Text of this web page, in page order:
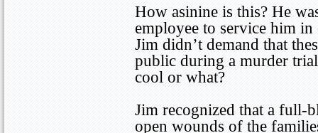
How asinine is this? He
employee to service him
Jim didn’t demand that
public during a murder
cool or what?
Jim recognized that a full-
open wounds of the